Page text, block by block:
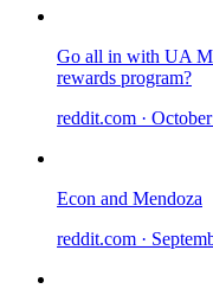
Go all in with UA
rewards program?
reddit.com ·
Econ and Mendoza
reddit.com ·